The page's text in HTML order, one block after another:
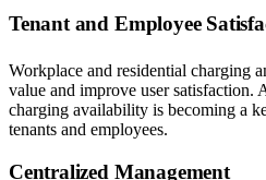
Tenant and Employee
Workplace and residential charging
value and improve user satisfaction.
charging availability is becoming a
tenants and employees.
Centralized Management